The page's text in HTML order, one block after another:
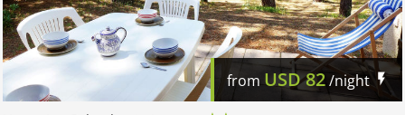
from USD82/night